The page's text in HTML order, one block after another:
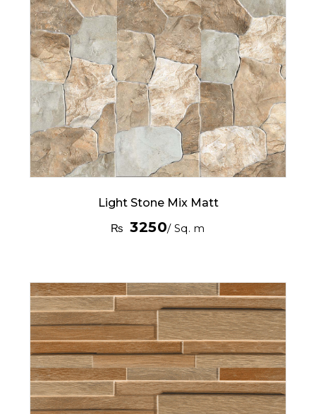
Light Stone Mix Matt
₨ 3250/ Sq. m